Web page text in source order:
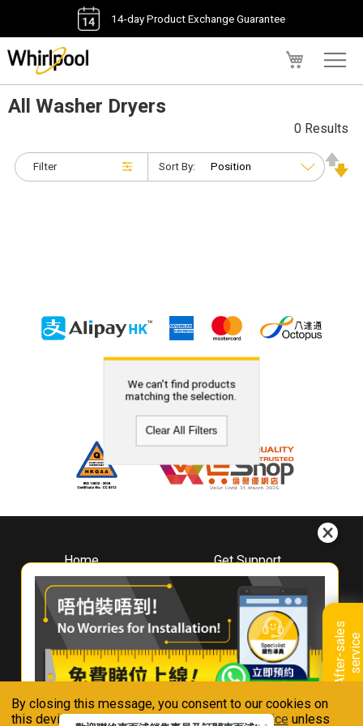
By closing this message, you consent to our cookies on
this device in accordance with ourPrivacy Notice unless
14-day Product Exchange Guarantee
A
f
t
e
r
-
s
a
l
e
s
s
e
r
v
i
ce
All Washer Dryers
Filter
0 Results
Sort By:
We can't find products
matching the selection.
Clear All Filters
Home
About
Whirlpool
Hong Kong
Where To Buy
Contact Us
Get Support
Downloads
Book A Repair
Warranty Registration
Warranty Renewal
FAQ & Usage Tips
Connect With Us